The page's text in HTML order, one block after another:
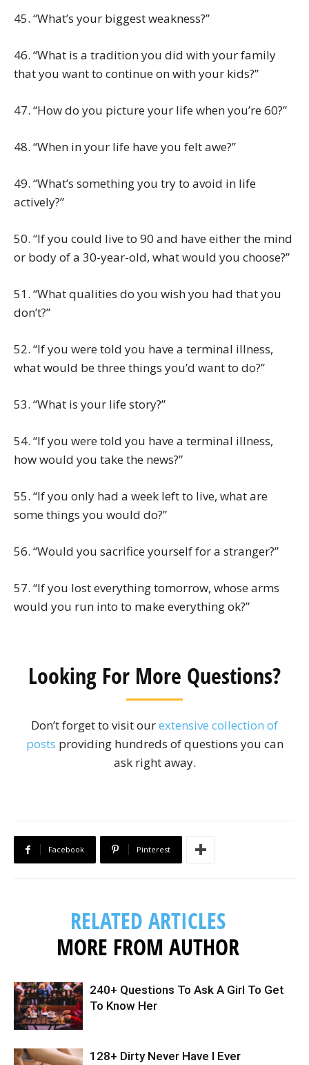
45. “What’s your biggest weakness?”
46. “What is a tradition you did with your family
that you want to continue on with your kids?”
47. “How do you picture your life when you’re 60?”
48. “When in your life have you felt awe?”
49. “What’s something you try to avoid in life
actively?”
50. “If you could live to 90 and have either the mind
or body of a 30-year-old, what would you choose?”
51. “What qualities do you wish you had that you
don’t?”
52. “If you were told you have a terminal illness,
what would be three things you’d want to do?”
53. “What is your life story?”
54. “If you were told you have a terminal illness,
how would you take the news?”
55. “If you only had a week left to live, what are
some things you would do?”
56. “Would you sacrifice yourself for a stranger?”
57. “If you lost everything tomorrow, whose arms
would you run into to make everything ok?”
Looking For More Questions?
Don’t forget to visit ourextensive collection of
posts providing hundreds of questions you can
ask right away.
Facebook Pinterest
RELATED ARTICLES
MORE FROM AUTHOR
240+ Questions To Ask A Girl To Get
To Know Her
128+ Dirty Never Have I Ever